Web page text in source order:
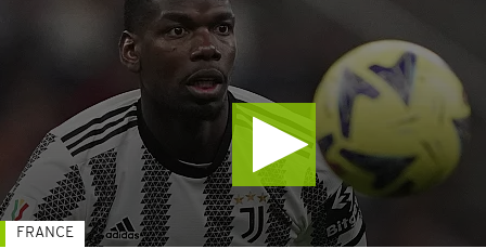
FRANCE